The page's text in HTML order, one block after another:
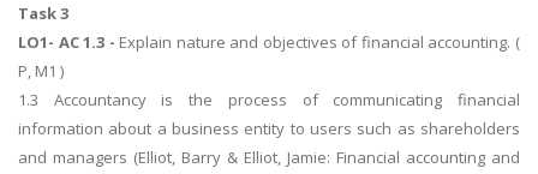
Task 3
LO1- AC 1.3 - Explain nature and objectives of financial accounting. (
P, M1 )
1.3 Accountancy is the process of communicating financial
information about a business entity to users such as shareholders
and managers (Elliot, Barry & Elliot, Jamie: Financial accounting and